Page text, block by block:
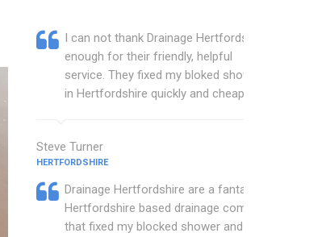
I can not thank Drainage Hertfordshire
enough for their friendly, helpful
service. They fixed my bloked shower
in Hertfordshire quickly and cheaply.
Steve Turner
HERTFORDSHIRE
Drainage Hertfordshire are a fantastic
Hertfordshire based drainage company
that fixed my blocked shower and sink